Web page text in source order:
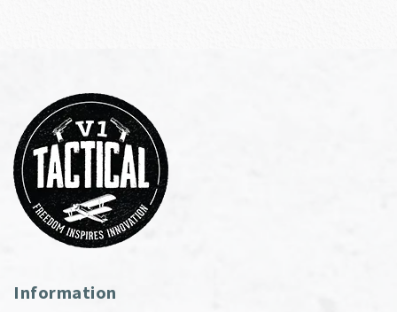
Information